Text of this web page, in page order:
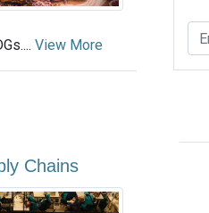
View More
Chains